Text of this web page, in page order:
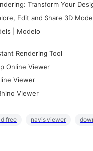
Transform Your
Edit and Share 3D
| Modelo
Rendering Tool
Online Viewer
Viewer
Viewer
free navis viewer